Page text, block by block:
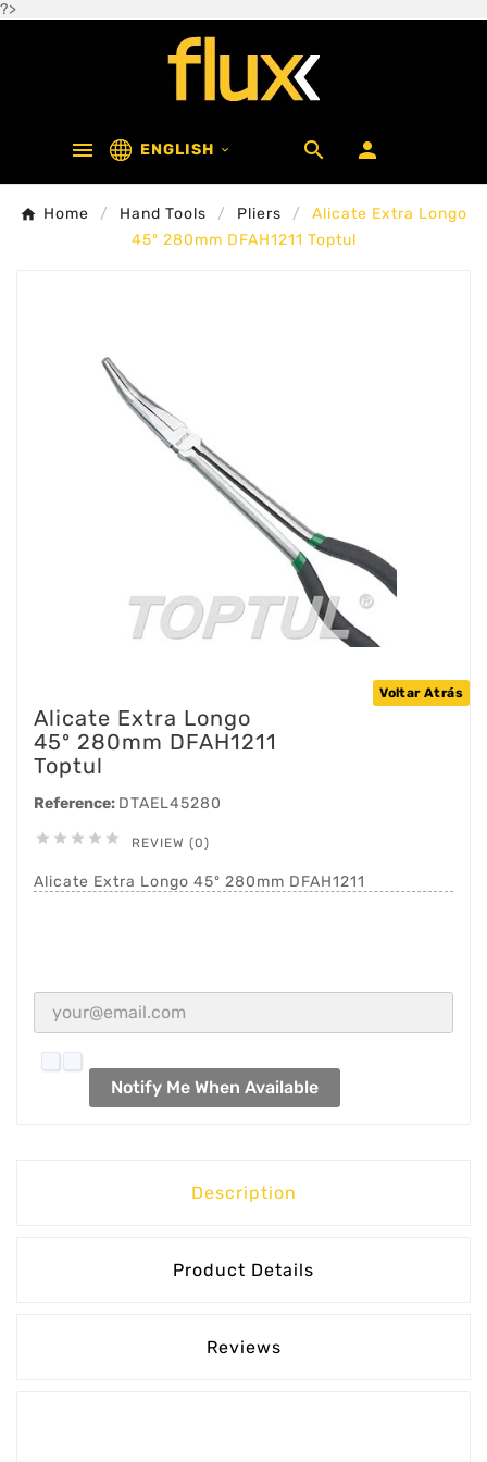
?>
 ENGLISH   
Home Hand Tools Pliers
Alicate Extra Longo
45º 280mm DFAH1211 Toptul
Voltar Atrás
Alicate Extra Longo
45º 280mm DFAH1211
Toptul
Reference: DTAEL45280
     REVIEW (0)
Alicate Extra Longo 45º 280mm DFAH1211
Notify Me When Available
Description
Product Details
Reviews